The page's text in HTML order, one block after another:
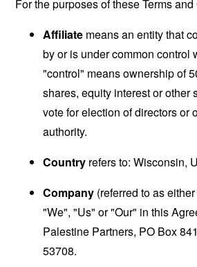
For the purposes of these Terms
Affiliate means an entity that
by or is under common control
"control" means ownership of
shares, equity interest or other
vote for election of directors or
authority.
Country refers to: Wisconsin,
Company (referred to as
"We", "Us" or "Our" in this
Palestine Partners, PO Box
53708.